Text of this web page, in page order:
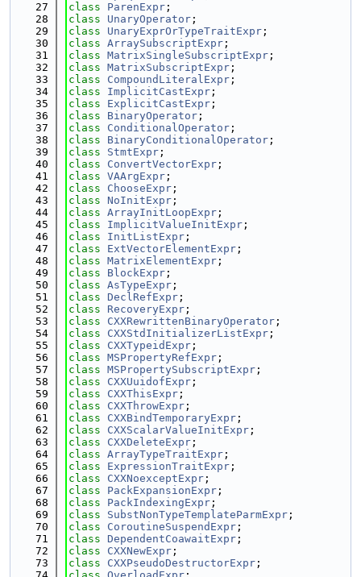
   27
class ParenExpr ;
   28
class UnaryOperator ;
   29
class UnaryExprOrTypeTraitExpr ;
   30
class ArraySubscriptExpr ;
   31
class MatrixSingleSubscriptExpr ;
   32
class MatrixSubscriptExpr ;
   33
class CompoundLiteralExpr ;
   34
class ImplicitCastExpr ;
   35
class ExplicitCastExpr ;
   36
class BinaryOperator ;
   37
class ConditionalOperator ;
   38
class BinaryConditionalOperator ;
   39
class StmtExpr ;
   40
class ConvertVectorExpr ;
   41
class VAArgExpr ;
   42
class ChooseExpr ;
   43
class NoInitExpr ;
   44
class ArrayInitLoopExpr ;
   45
class ImplicitValueInitExpr ;
   46
class InitListExpr ;
   47
class ExtVectorElementExpr ;
   48
class MatrixElementExpr ;
   49
class BlockExpr ;
   50
class AsTypeExpr ;
   51
class DeclRefExpr ;
   52
class RecoveryExpr ;
   53
class CXXRewrittenBinaryOperator ;
   54
class CXXStdInitializerListExpr ;
   55
class CXXTypeidExpr ;
   56
class MSPropertyRefExpr ;
   57
class MSPropertySubscriptExpr ;
   58
class CXXUuidofExpr ;
   59
class CXXThisExpr ;
   60
class CXXThrowExpr ;
   61
class CXXBindTemporaryExpr ;
   62
class CXXScalarValueInitExpr ;
   63
class CXXDeleteExpr ;
   64
class ArrayTypeTraitExpr ;
   65
class ExpressionTraitExpr ;
   66
class CXXNoexceptExpr ;
   67
class PackExpansionExpr ;
   68
class PackIndexingExpr ;
   69
class SubstNonTypeTemplateParmExpr ;
   70
class CoroutineSuspendExpr ;
   71
class DependentCoawaitExpr ;
   72
class CXXNewExpr ;
   73
class CXXPseudoDestructorExpr ;